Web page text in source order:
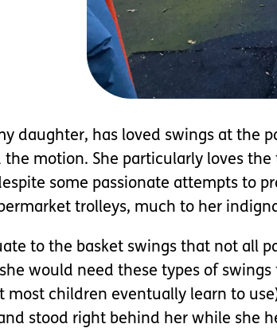
daughter, has loved swings at
the motion. She particularly loves
some passionate attempts to
trolleys, much to her
to the basket swings that not all
would need these types of
children eventually learn to
stood right behind her while she